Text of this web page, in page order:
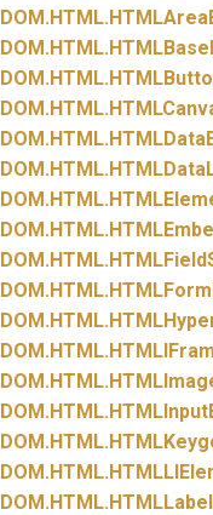
DOM.HTML.
DOM.HTML.
DOM.HTML.
DOM.HTML.
DOM.HTML.
DOM.HTML.
DOM.HTML.
DOM.HTML.
DOM.HTML.
DOM.HTML.
DOM.HTML.
DOM.HTML.
DOM.HTML.
DOM.HTML.
DOM.HTML.
DOM.HTML.
DOM.HTML.